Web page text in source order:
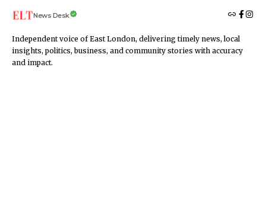
News Desk
Independent voice of East London, delivering timely news, local
insights, politics, business, and community stories with accuracy
and impact.